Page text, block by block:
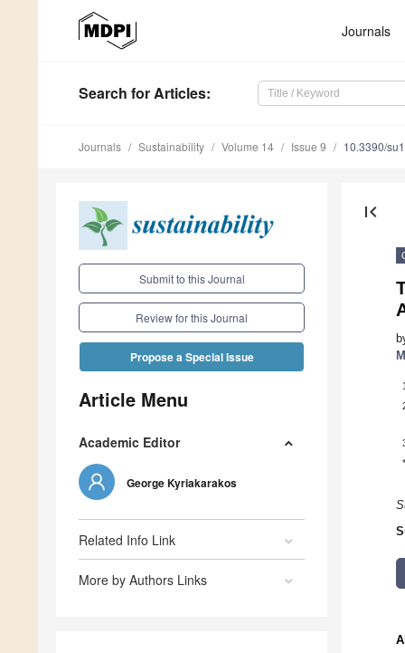
Journals
Search for Articles:
Journals Sustainability Volume 14 Issue 9 10.3390/
Submit to this Journal
Review for this Journal
Propose a Special Issue
Article Menu
Academic Editor
George Kyriakarakos
Related Info Link
More by Authors Links
first_page
1
*